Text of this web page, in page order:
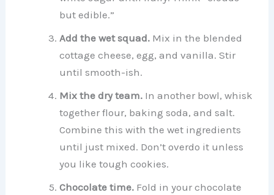
but edible.”
Add the wet squad. Mix in the blended
cottage cheese, egg, and vanilla. Stir
until smooth-ish.
Mix the dry team. In another bowl, whisk
together flour, baking soda, and salt.
Combine this with the wet ingredients
until just mixed. Don’t overdo it unless
you like tough cookies.
Chocolate time. Fold in your chocolate